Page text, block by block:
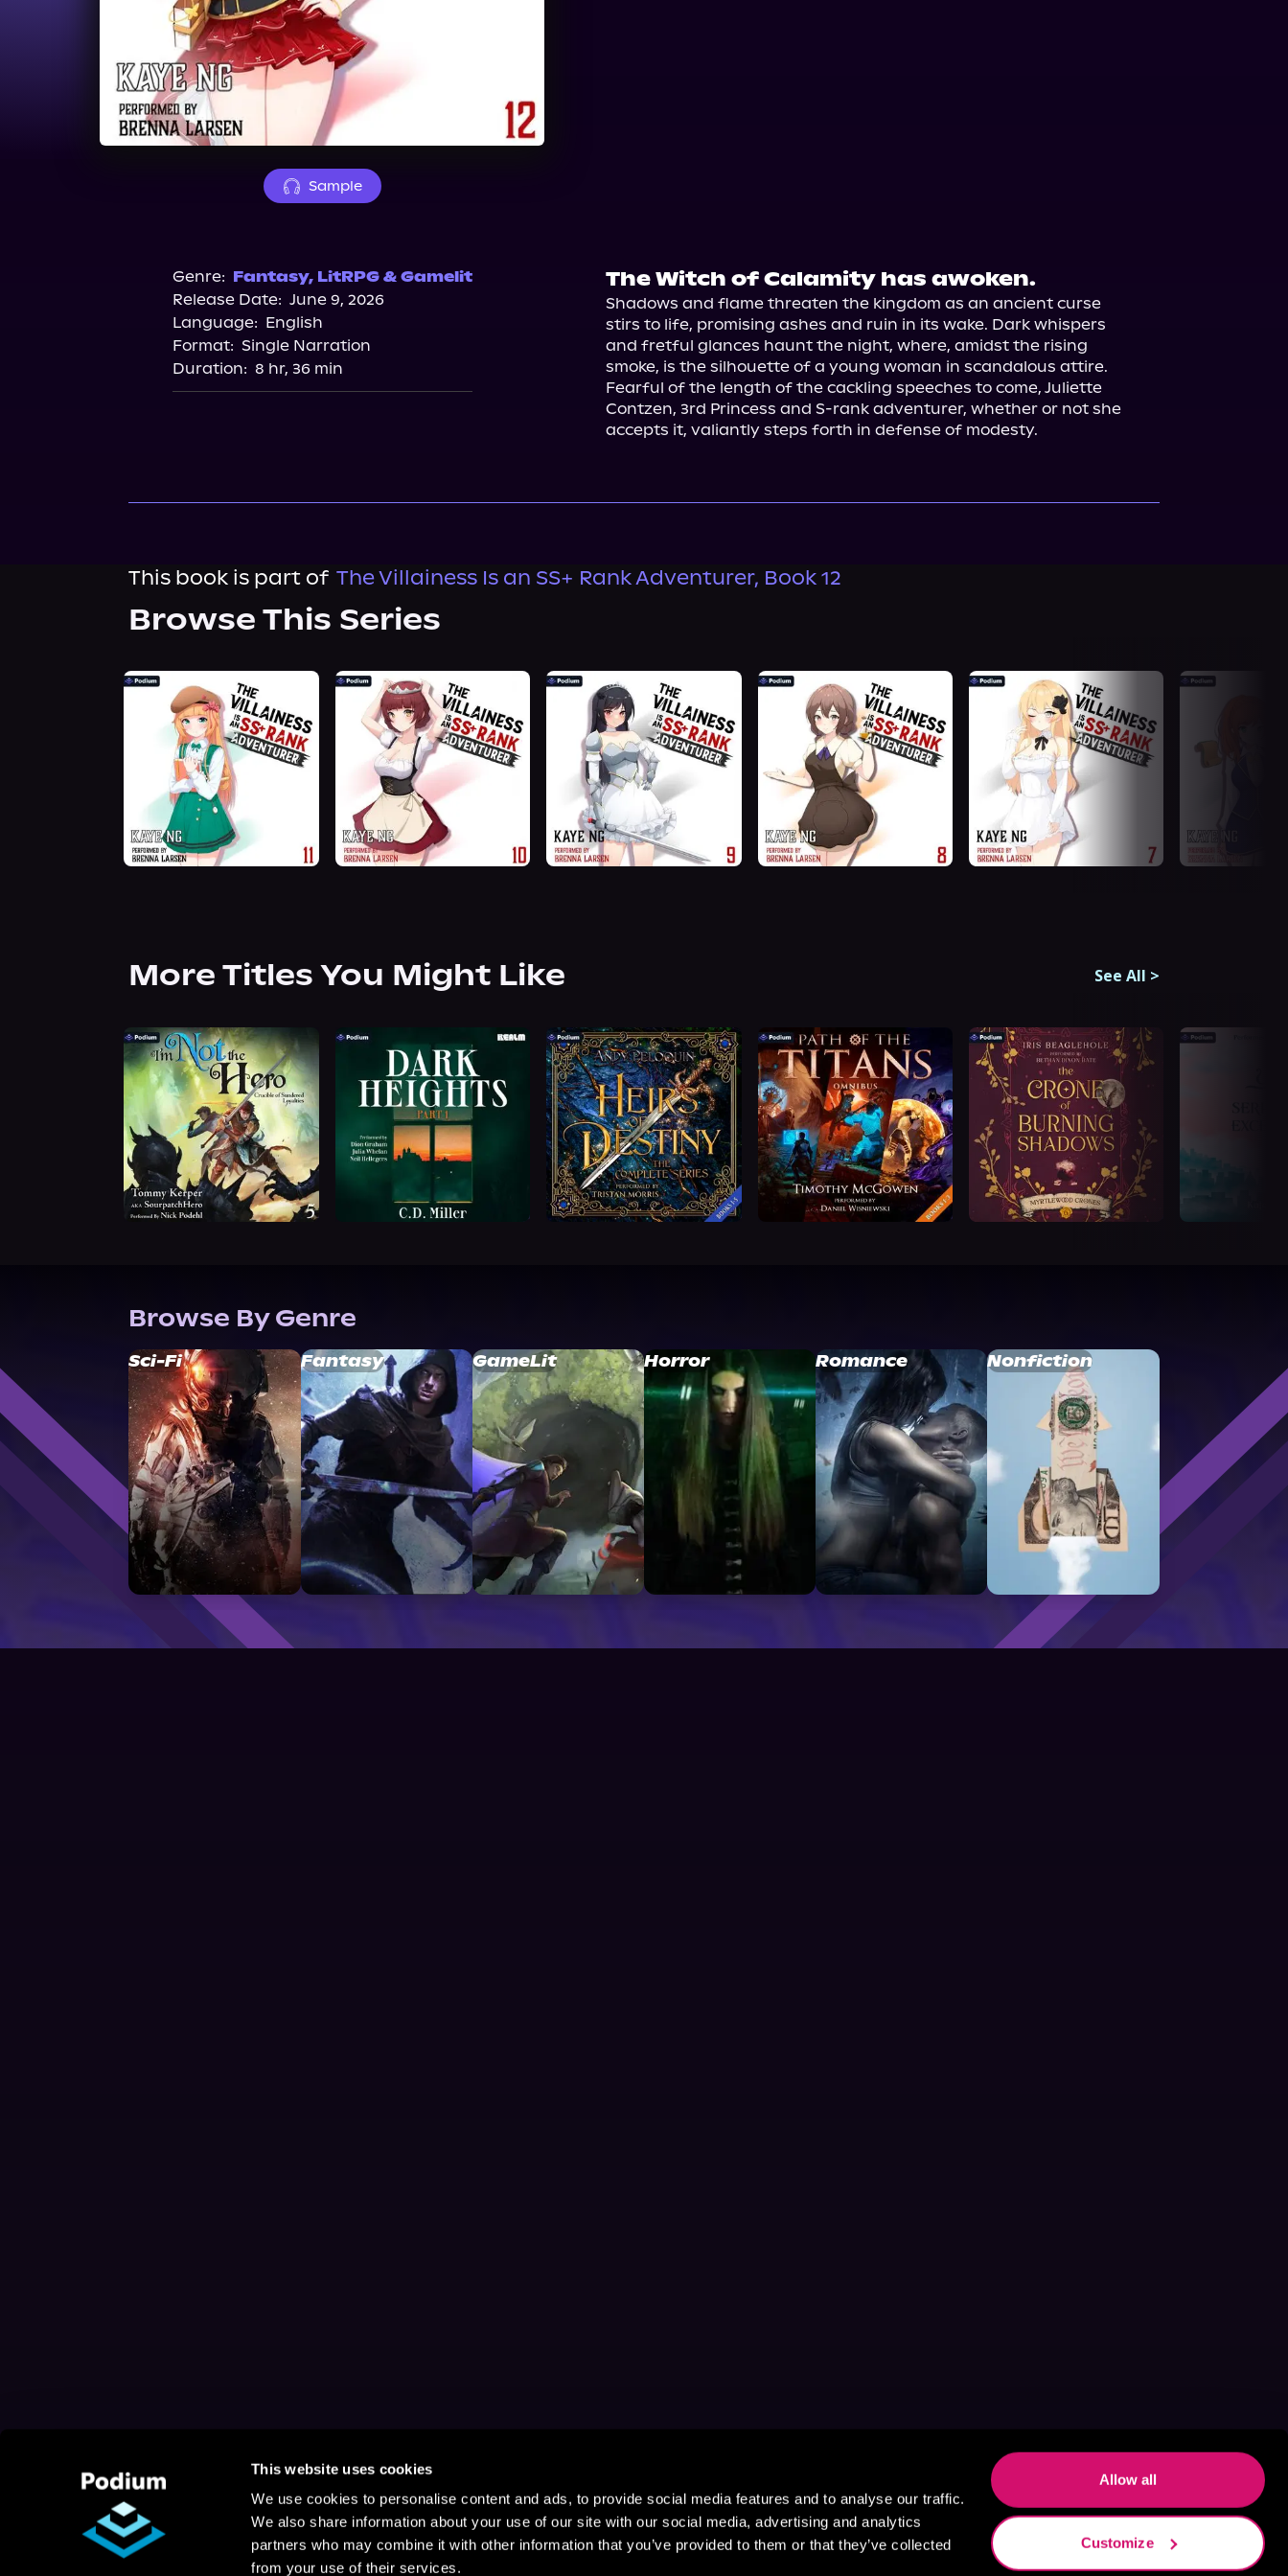
This website uses cookies
We use cookies to personalise content and ads, to provide social media features and to analyse our traffic.
We also share information about your use of our site with our social media, advertising and analytics
partners who may combine it with other information that you’ve provided to them or that they’ve collected
from your use of their services.
Allow all
Customize
Sample
Genre: Fantasy, LitRPG & Gamelit
Release Date: June 9, 2026
Language: English
Format: Single Narration
Duration: 8 hr, 36 min
The Witch of Calamity has awoken.
Shadows and flame threaten the kingdom as an ancient curse
stirs to life, promising ashes and ruin in its wake. Dark whispers
and fretful glances haunt the night, where, amidst the rising
smoke, is the silhouette of a young woman in scandalous attire.
Fearful of the length of the cackling speeches to come, Juliette
Contzen, 3rd Princess and S-rank adventurer, whether or not she
accepts it, valiantly steps forth in defense of modesty.
This book is part of The Villainess Is an SS+ Rank Adventurer, Book 12
Browse This Series
More Titles You Might Like See All >
Browse By Genre
Sci-Fi Fantasy GameLit Horror Romance Nonfiction